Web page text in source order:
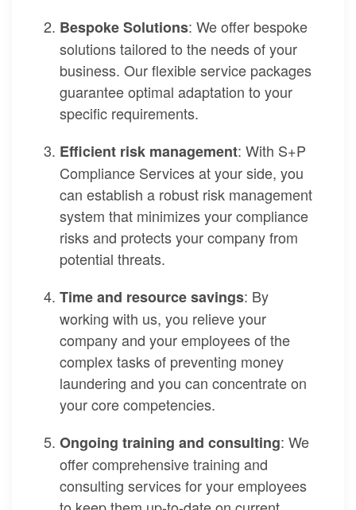
Bespoke Solutions: We offer bespoke
solutions tailored to the needs of your
business. Our flexible service packages
guarantee optimal adaptation to your
specific requirements.
Efficient risk management: With S+P
Compliance Services at your side, you
can establish a robust risk management
system that minimizes your compliance
risks and protects your company from
potential threats.
Time and resource savings: By
working with us, you relieve your
company and your employees of the
complex tasks of preventing money
laundering and you can concentrate on
your core competencies.
Ongoing training and consulting: We
offer comprehensive training and
consulting services for your employees